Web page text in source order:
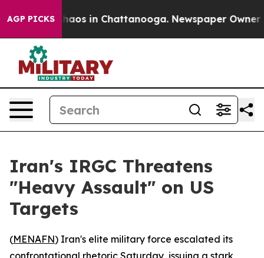
AGP PICKSChaos in Chattanooga. Newspaper Owner
Iran's IRGC Threatens
"Heavy Assault" on US
Targets
(MENAFN) Iran's elite military force escalated its
confrontational rhetoric Saturday, issuing a stark